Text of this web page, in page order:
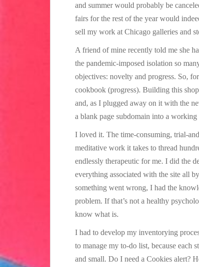
and summer would probably be
fairs for the rest of the year would
sell my work at Chicago galleries and
A friend of mine recently told me she
the pandemic-imposed isolation so
objectives: novelty and progress. So,
cookbook (progress). Building this
and, as I plugged away on it with the
a blank page subdomain into a working
I loved it. The time-consuming, trial-
meditative work it takes to thread
endlessly therapeutic for me. I did the
everything associated with the site all
something went wrong, I had the
problem. If that’s not a healthy
know what is.
I had to develop my inventorying
to manage my to-do list, because each
and small. Do I need a Cookies alert?